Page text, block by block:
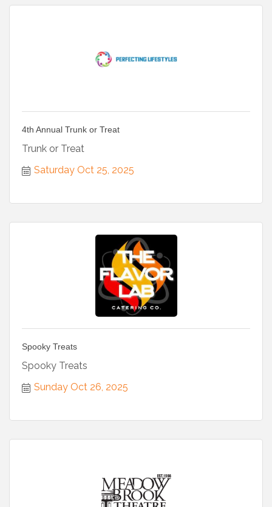
4th Annual Trunk or Treat
Trunk or Treat
Saturday Oct 25, 2025
Spooky Treats
Spooky Treats
Sunday Oct 26, 2025